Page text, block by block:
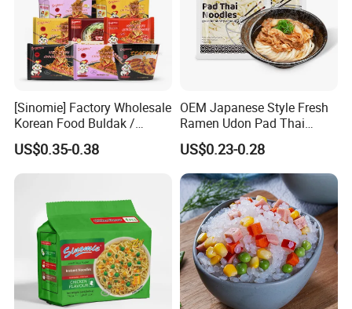
[Sinomie] Factory Wholesale
Korean Food Buldak /
Toppoki / Jjajiang Ramen
Carbonara Cheese Flavor
Korean Ramen Noodles
US$0.35-0.38
OEM Japanese Style Fresh
Ramen Udon Pad Thai
Noodles BRC Factory
US$0.23-0.28